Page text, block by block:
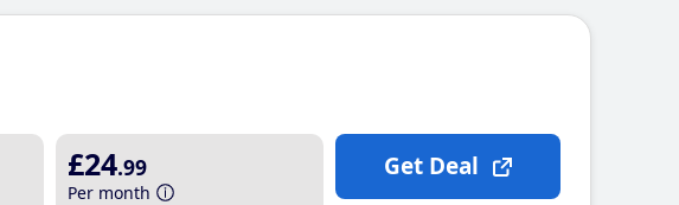
£24.99
Per month
Get Deal